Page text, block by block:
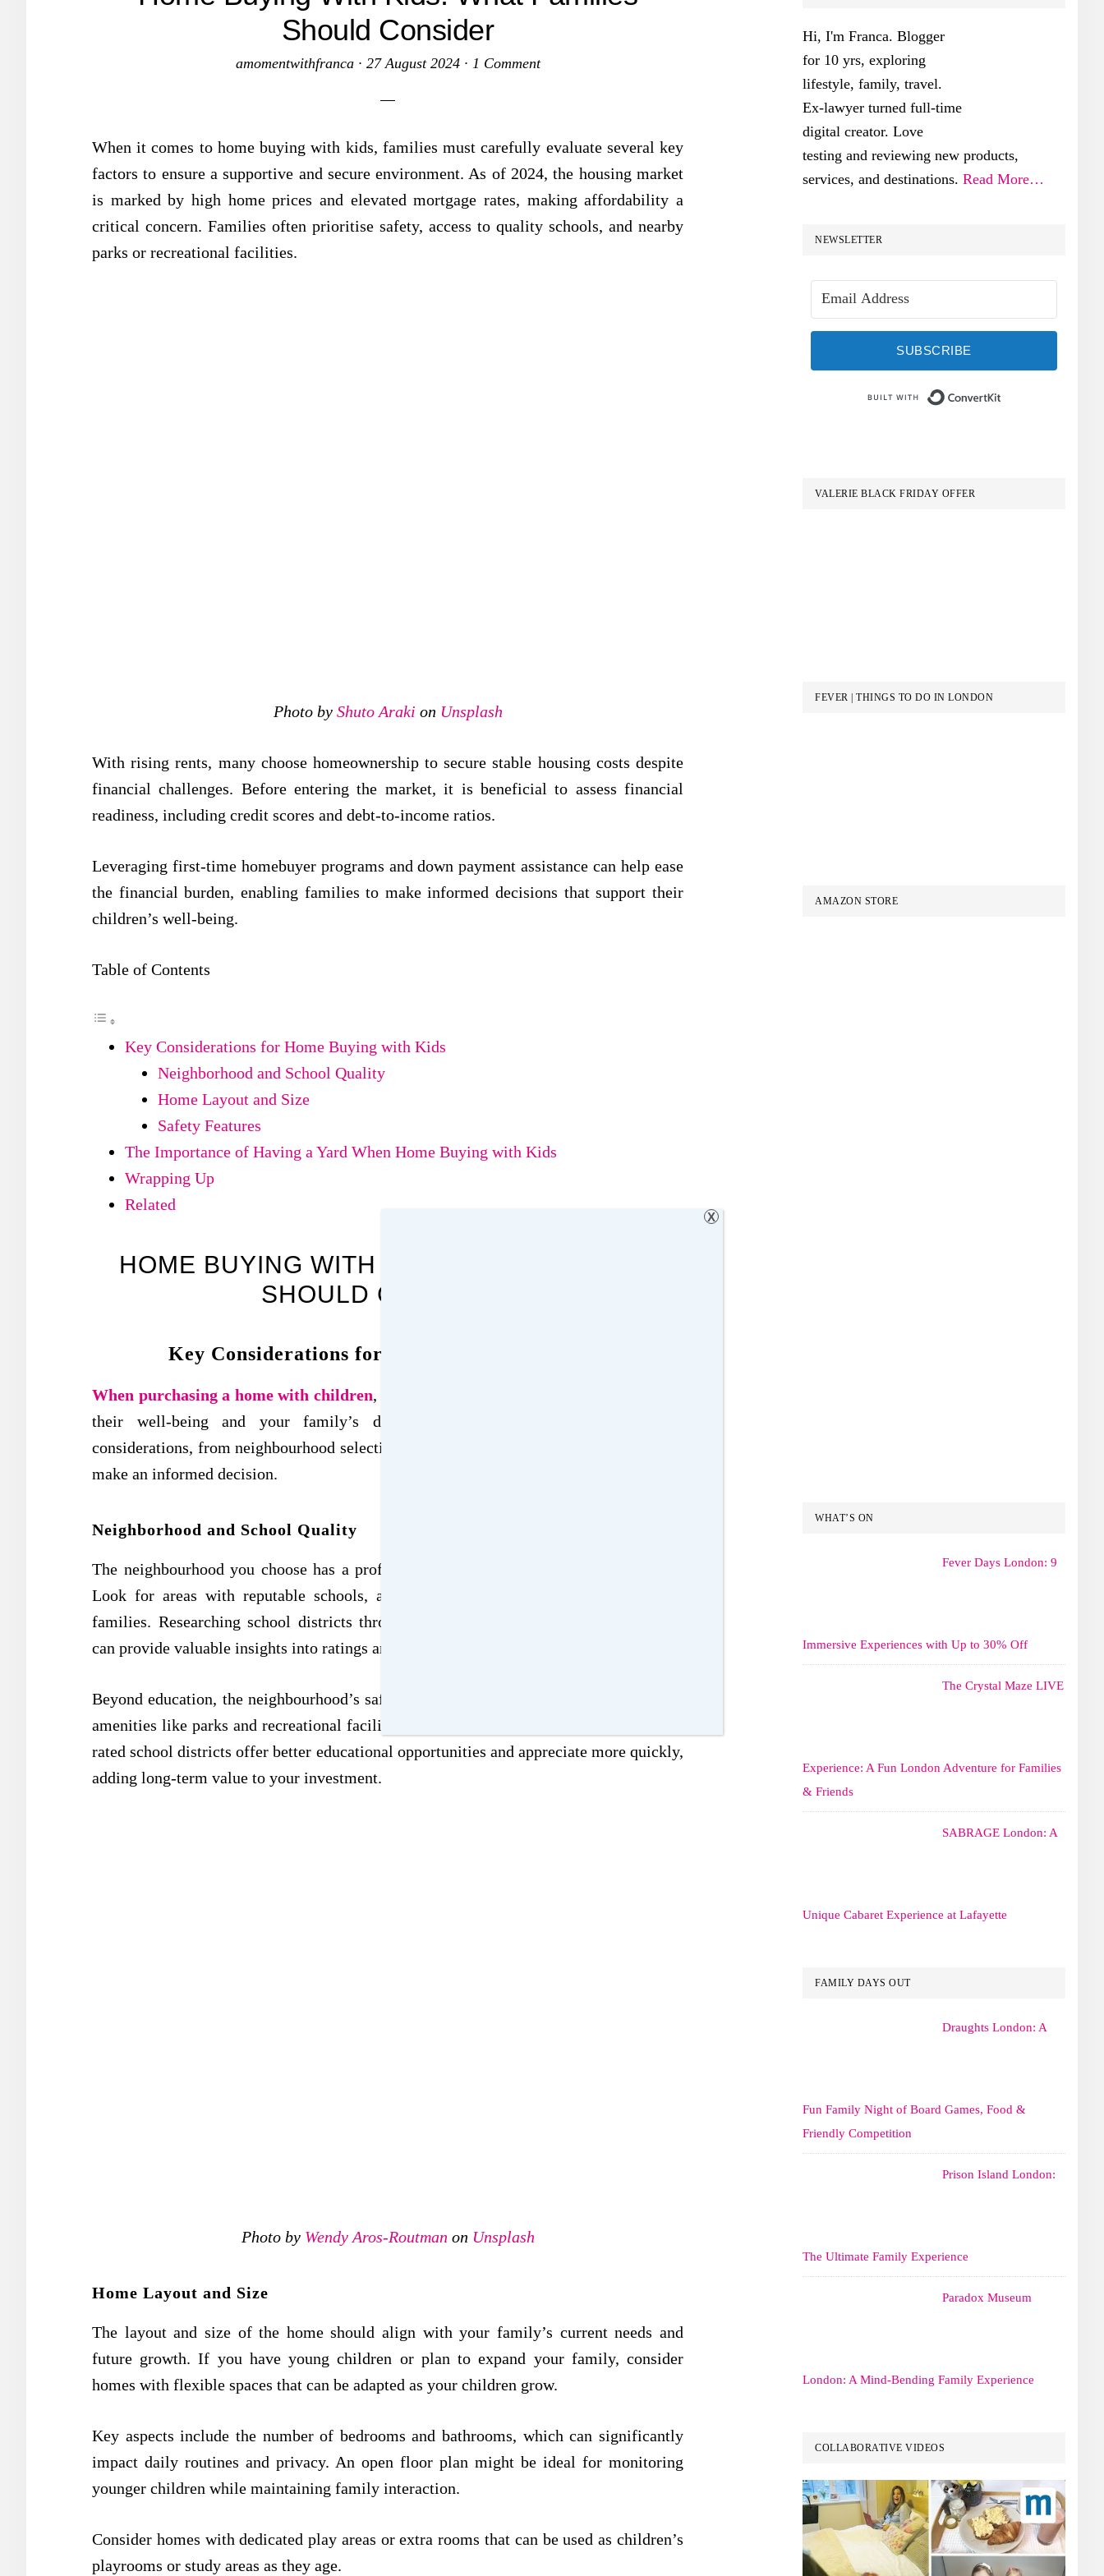
Should Consider
amomentwithfranca· 27 August 2024· 1 Comment
When it comes to home buying with kids, families must carefully evaluate several key
factors to ensure a supportive and secure environment. As of 2024, the housing market
is marked by high home prices and elevated mortgage rates, making affordability a
critical concern. Families often prioritise safety, access to quality schools, and nearby
parks or recreational facilities.
Photo by Shuto Araki on Unsplash
With rising rents, many choose homeownership to secure stable housing costs despite
financial challenges. Before entering the market, it is beneficial to assess financial
readiness, including credit scores and debt-to-income ratios.
Leveraging first-time homebuyer programs and down payment assistance can help ease
the financial burden, enabling families to make informed decisions that support their
children’s well-being.
Table of Contents
Key Considerations for Home Buying with Kids
Neighborhood and School Quality
Home Layout and Size
Safety Features
The Importance of Having a Yard When Home Buying with Kids
Wrapping Up
Related
HOME BUYING WITH KIDS: WHAT FAMILIES
SHOULD CONSIDER
Key Considerations for Home Buying with Kids
When purchasing a home with children, you must consider factors that will influence
their well-being and your family’s daily life. This section explores critical
considerations, from neighbourhood selection to the home’s safety features, to help you
make an informed decision.
Neighborhood and School Quality
The neighbourhood you choose has a profound impact on your children’s upbringing.
Look for areas with reputable schools, as educational quality is a top priority for
families. Researching school districts through resources like
can provide valuable insights into ratings and reviews.
Beyond education, the neighbourhood’s safety, sense of community, and availability of
amenities like parks and recreational facilities should also be evaluated. Homes in top-
rated school districts offer better educational opportunities and appreciate more quickly,
adding long-term value to your investment.
Photo by Wendy Aros-Routman on Unsplash
Home Layout and Size
The layout and size of the home should align with your family’s current needs and
future growth. If you have young children or plan to expand your family, consider
homes with flexible spaces that can be adapted as your children grow.
Key aspects include the number of bedrooms and bathrooms, which can significantly
impact daily routines and privacy. An open floor plan might be ideal for monitoring
younger children while maintaining family interaction.
Consider homes with dedicated play areas or extra rooms that can be used as children’s
playrooms or study areas as they age.
Hi, I'm Franca. Blogger
for 10 yrs, exploring
lifestyle, family, travel.
Ex-lawyer turned full-time
digital creator. Love
testing and reviewing new products,
services, and destinations. Read More…
NEWSLETTER
SUBSCRIBE
VALERIE BLACK FRIDAY OFFER
FEVER | THINGS TO DO IN LONDON
AMAZON STORE
WHAT’S ON
Fever Days London: 9
Immersive Experiences with Up to 30% Off
The Crystal Maze LIVE
Experience: A Fun London Adventure for Families
& Friends
SABRAGE London: A
Unique Cabaret Experience at Lafayette
FAMILY DAYS OUT
Draughts London: A
Fun Family Night of Board Games, Food &
Friendly Competition
Prison Island London:
The Ultimate Family Experience
Paradox Museum
London: A Mind-Bending Family Experience
COLLABORATIVE VIDEOS
X